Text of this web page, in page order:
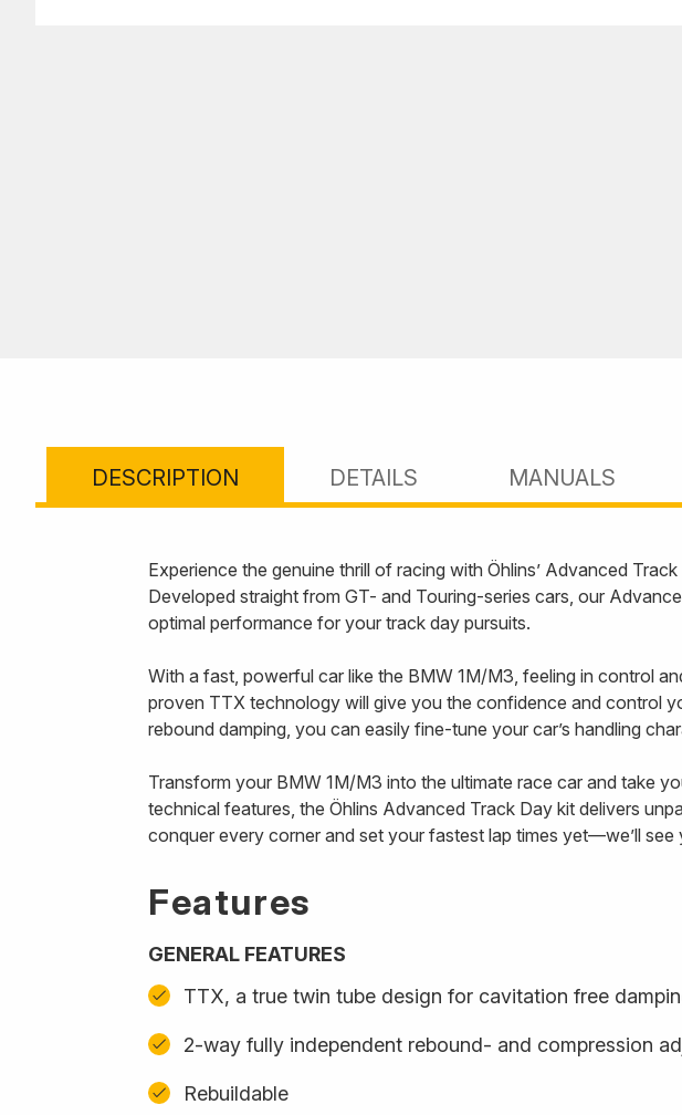
DESCRIPTION DETAILS MANUALS
Experience the genuine thrill of racing with Öhlins’ Advanced
Developed straight from GT- and Touring-series cars, our
optimal performance for your track day pursuits.
With a fast, powerful car like the BMW 1M/M3, feeling in control
proven TTX technology will give you the confidence and control
rebound damping, you can easily fine-tune your car’s handling
Transform your BMW 1M/M3 into the ultimate race car and take
technical features, the Öhlins Advanced Track Day kit delivers
conquer every corner and set your fastest lap times yet—we’ll see
Features
GENERAL FEATURES
TTX, a true twin tube design for cavitation free
2-way fully independent rebound- and compression
Rebuildable